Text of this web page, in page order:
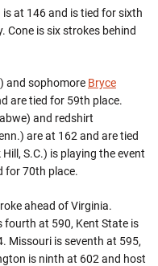
is at 146 and is tied for sixth
Cone is six strokes behind
and sophomore Bryce
are tied for 59th place.
and redshirt
are at 162 and are tied
Hill, S.C.) is playing the event
for 70th place.
ahead of Virginia.
fourth at 590, Kent State is
Missouri is seventh at 595,
is ninth at 602 and host